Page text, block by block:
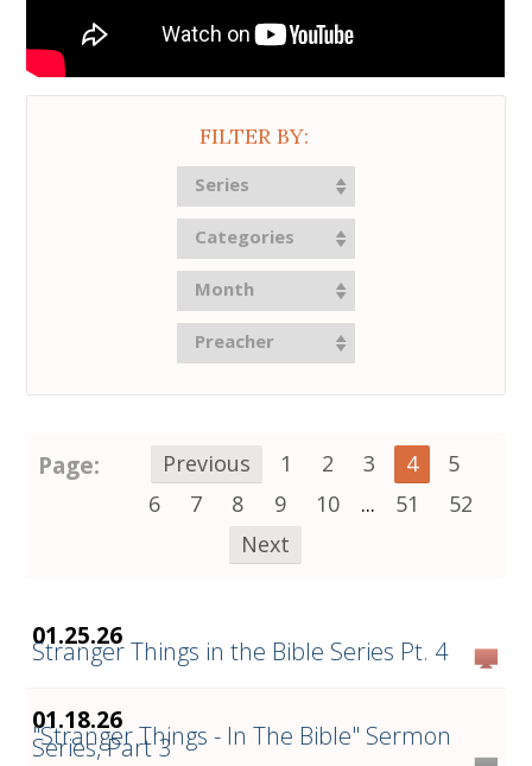
FILTER BY:
Series
Categories
Month
Preacher
Page: Previous 1 2 3 4
5
6
7 8 9 10 ... 51
52
Next
01.25.26
Stranger Things in the Bible Series Pt. 4
01.18.26
"Stranger Things - In The Bible" Sermon
Series, Part 3